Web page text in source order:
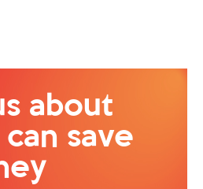
about
save